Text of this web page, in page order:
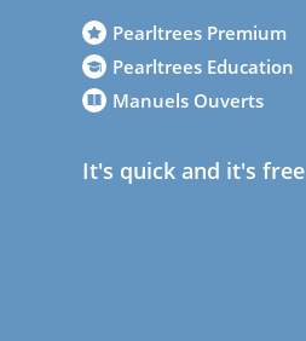
Pearltrees Premium
Pearltrees Education
Manuels Ouverts
It's quick and it's free